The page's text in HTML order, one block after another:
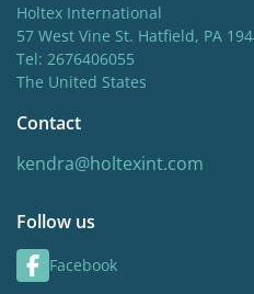
Holtex International
57 West Vine St. Hatfield, PA
Tel: 2676406055
The United States
Contact
kendra@holtexint.com
Follow us
Facebook